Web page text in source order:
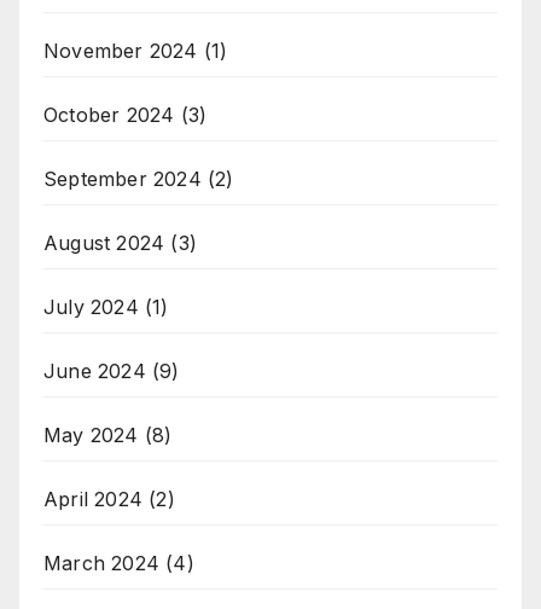
November 2024 (1)
October 2024 (3)
September 2024 (2)
August 2024 (3)
July 2024 (1)
June 2024 (9)
May 2024 (8)
April 2024 (2)
March 2024 (4)